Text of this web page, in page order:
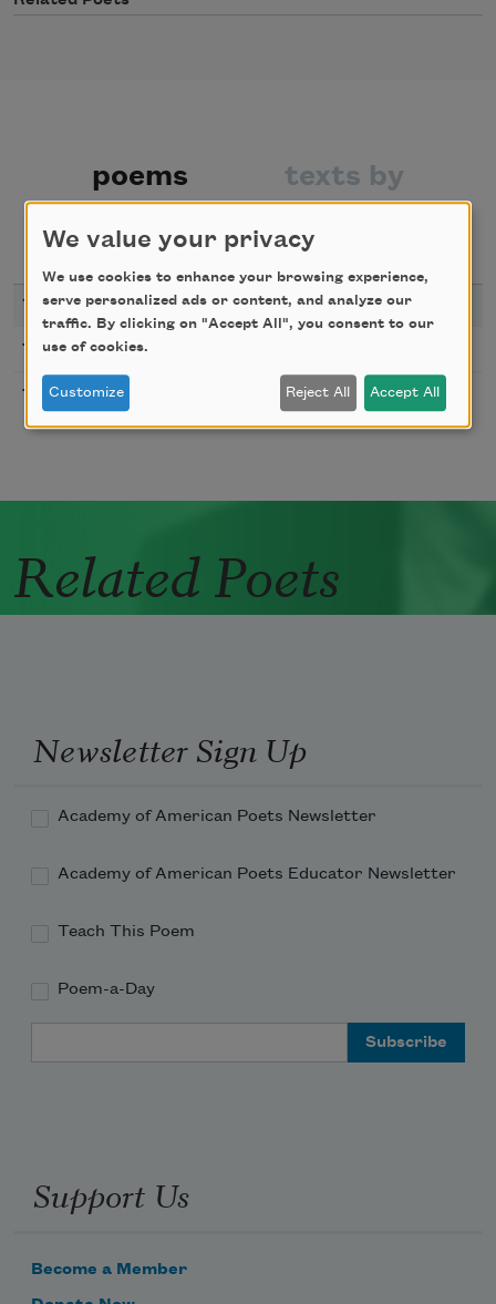
poems texts by
texts about bibliography
YEAR TITLE
1920
1923 Along with Youth
Related Poets
Newsletter Sign Up
Academy of American Poets Newsletter
Academy of American Poets Educator Newsletter
Teach This Poem
Poem-a-Day
Support Us
Become a Member
We value your privacy
We use cookies to enhance your browsing experience,
serve personalized ads or content, and analyze our
traffic. By clicking on "Accept All", you consent to our
use of cookies.
Customize Reject All Accept All